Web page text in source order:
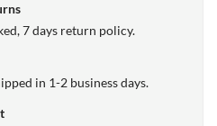
7 days return policy.
in 1-2 business days.